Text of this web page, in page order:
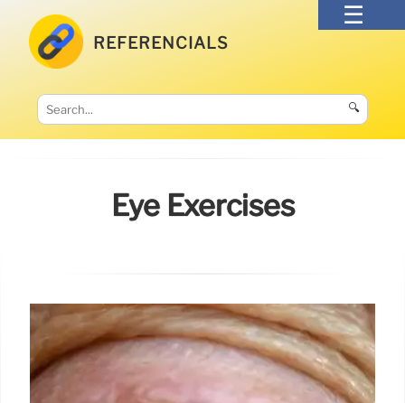
REFERENCIALS
🔍
Eye Exercises